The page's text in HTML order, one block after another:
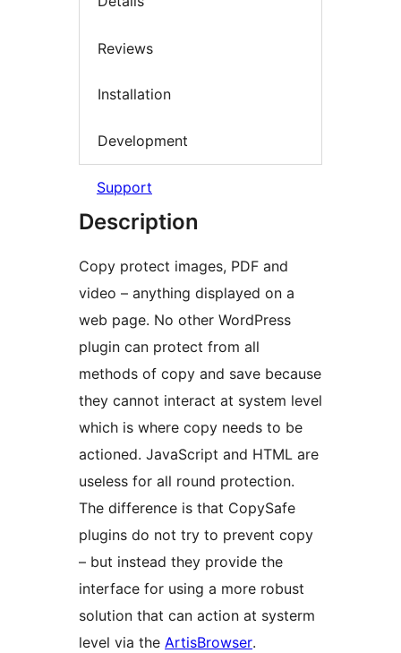
Reviews
Installation
Development
Support
Description
Copy protect images, PDF and
video – anything displayed on a
web page. No other WordPress
plugin can protect from all
methods of copy and save because
they cannot interact at system level
which is where copy needs to be
actioned. JavaScript and HTML are
useless for all round protection.
The difference is that CopySafe
plugins do not try to prevent copy
– but instead they provide the
interface for using a more robust
solution that can action at systerm
level via the ArtisBrowser.